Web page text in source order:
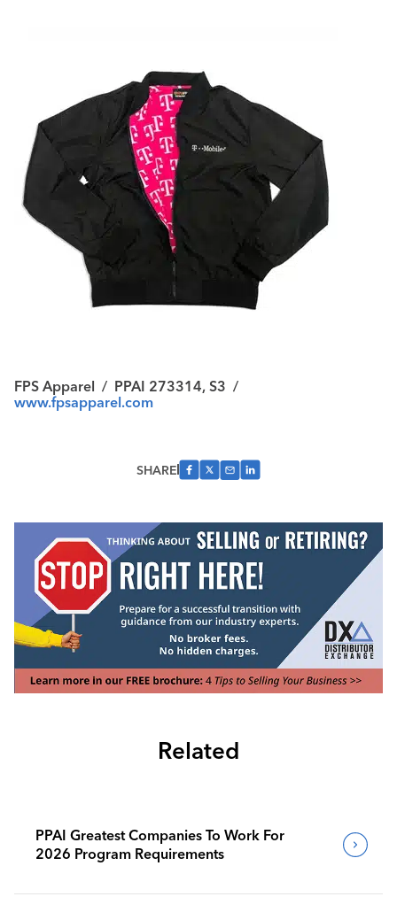
FPS Apparel / PPAI 273314, S3 /
www.fpsapparel.com
SHARE
Related
PPAI Greatest Companies To Work For
2026 Program Requirements